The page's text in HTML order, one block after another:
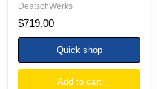
DeatschWerks
$719.00
Quick shop
Add to cart